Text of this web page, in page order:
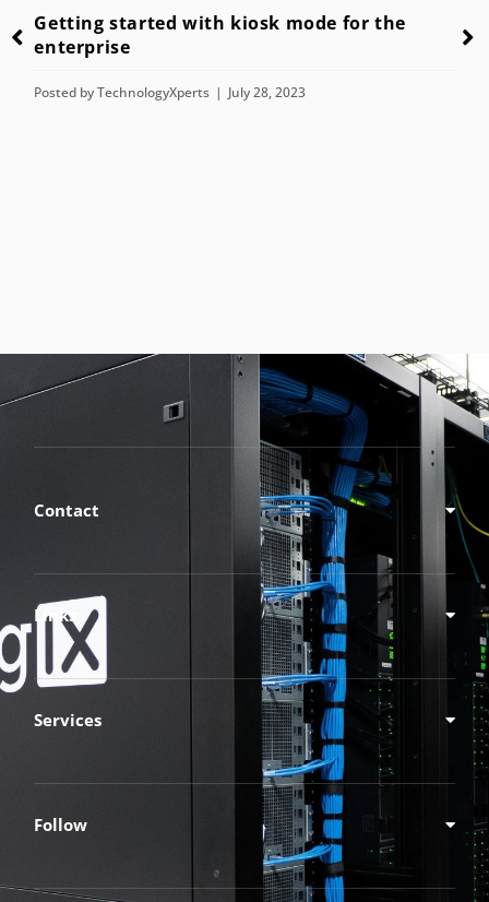
Getting started with kiosk mode for the
enterprise
Posted byTechnologyXperts July 28, 2023
Contact
Links
Services
Follow